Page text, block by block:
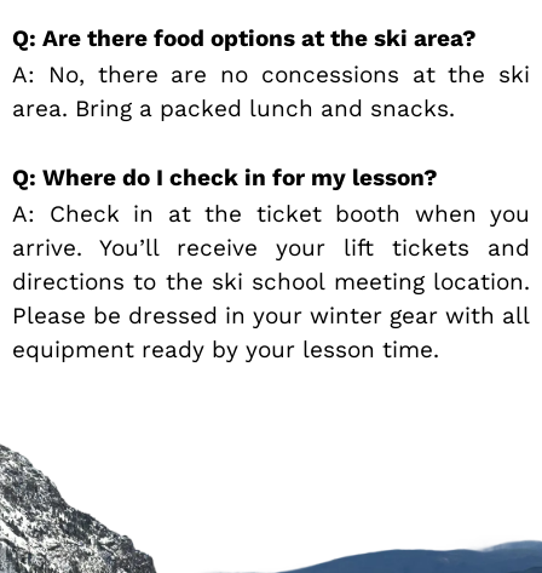
Q: Are there food options at the ski area?
A: No, there are no concessions at the ski
area. Bring a packed lunch and snacks.
Q: Where do I check in for my lesson?
A: Check in at the ticket booth when you
arrive. You’ll receive your lift tickets and
directions to the ski school meeting location.
Please be dressed in your winter gear with all
equipment ready by your lesson time.